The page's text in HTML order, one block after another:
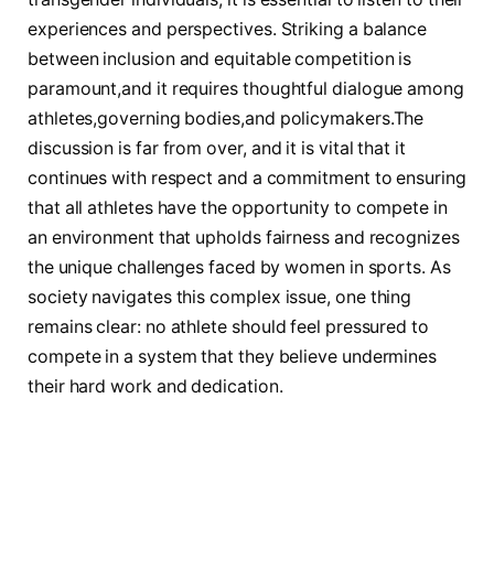
experiences and perspectives. ⁣Striking a balance⁤
between inclusion and equitable competition ⁤is
paramount,and it ‌requires thoughtful dialogue ‌among
athletes,governing bodies,and policymakers.The​
discussion ‌is ​far from over, ‌and it is ‍vital that it
continues ⁢with respect and a ⁤commitment to ensuring
that all athletes have the ‍opportunity to compete in
⁣an environment that ⁤upholds ‍fairness and recognizes
⁤the ⁤unique challenges faced⁣ by women in sports. As
society navigates‌ this complex issue, one‌ thing
remains clear: no athlete should feel ⁢pressured to
‍compete ​in a system that ⁣they believe ​undermines
their hard work and dedication.